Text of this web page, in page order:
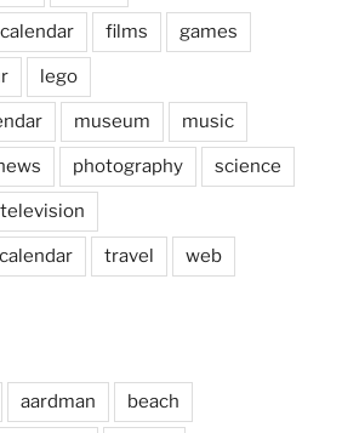
films games
lego
museum music
photography science
television
travel web
aardman beach